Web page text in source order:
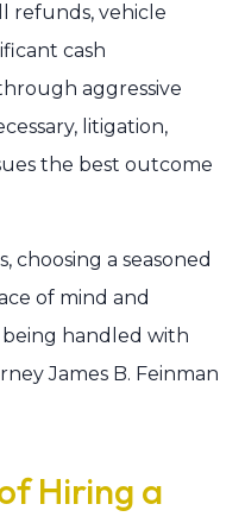
refunds, vehicle
cash
aggressive
litigation,
the best outcome
choosing a seasoned
of mind and
handled with
James B. Feinman
Hiring a